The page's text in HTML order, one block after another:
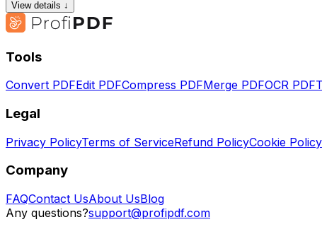
View details ↓
Tools
Convert PDFEdit PDFCompress PDFMerge PDFOCR PDF
Legal
Privacy PolicyTerms of ServiceRefund PolicyCookie Policy
Company
FAQContact UsAbout UsBlog
Any questions?support@profipdf.com